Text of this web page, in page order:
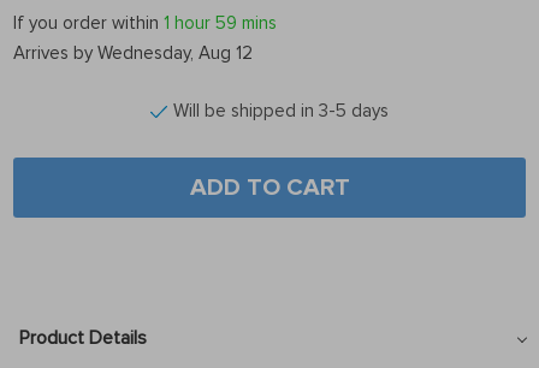
If you order within 1 hour 59 mins
Arrives by Wednesday, Aug 12
Will be shipped in 3-5 days
ADD TO CART
Product Details